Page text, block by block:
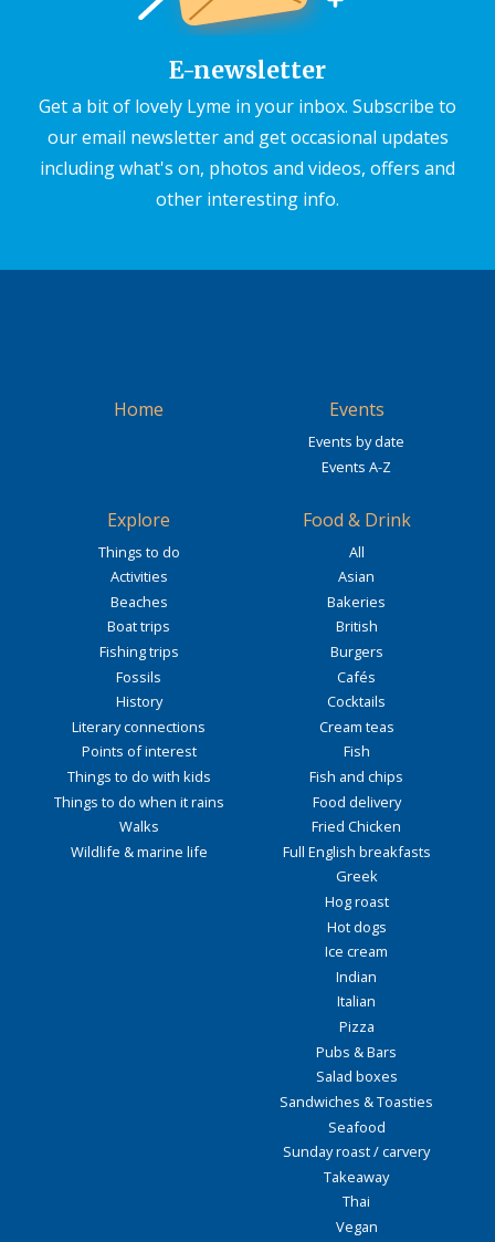
E-newsletter
Get a bit of lovely Lyme in your inbox. Subscribe to
our email newsletter and get occasional updates
including what's on, photos and videos, offers and
other interesting info.
Home Events
Events by date
Events A-Z
Explore
Things to do
Activities
Beaches
Boat trips
Fishing trips
Fossils
History
Literary connections
Points of interest
Things to do with kids
Things to do when it rains
Walks
Wildlife & marine life
Food & Drink
All
Asian
Bakeries
British
Burgers
Cafés
Cocktails
Cream teas
Fish
Fish and chips
Food delivery
Fried Chicken
Full English breakfasts
Greek
Hog roast
Hot dogs
Ice cream
Indian
Italian
Pizza
Pubs & Bars
Salad boxes
Sandwiches & Toasties
Seafood
Sunday roast / carvery
Takeaway
Thai
Vegan